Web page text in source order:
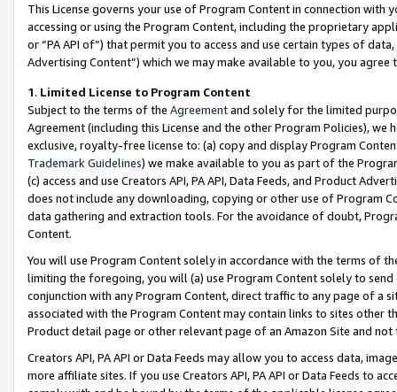
This License governs your use of Program Content in connection
accessing or using the Program Content, including the proprietary
or “PA API of”) that permit you to access and use certain types of
Advertising Content”) which we may make available to you, you agree
1. Limited License to Program Content
Subject to the terms of the Agreementand solely for the limited
Agreement (including this License and the other Program Policies),
exclusive, royalty-free license to: (a) copy and display Program
Trademark Guidelines) we make available to you as part of the
(c) access and use Creators API, PA API, Data Feeds, and Product
does not include any downloading, copying or other use of Program
data gathering and extraction tools. For the avoidance of doubt,
Content.
You will use Program Content solely in accordance with the terms of
limiting the foregoing, you will (a) use Program Content solely to
conjunction with any Program Content, direct traffic to any page of a
associated with the Program Content may contain links to sites other
Product detail page or other relevant page of an Amazon Site and not
Creators API, PA API or Data Feeds may allow you to access data,
more affiliate sites. If you use Creators API, PA API or Data Feeds to